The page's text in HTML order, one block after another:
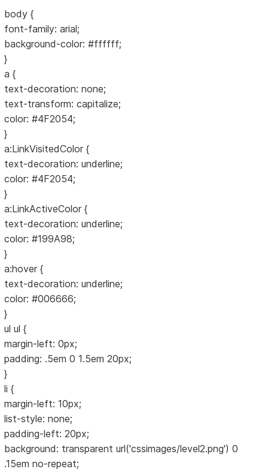
body {
font-family: arial;
background-color: #ffffff;
}
a {
text-decoration: none;
text-transform: capitalize;
color: #4F2054;
}
a:LinkVisitedColor {
text-decoration: underline;
color: #4F2054;
}
a:LinkActiveColor {
text-decoration: underline;
color: #199A98;
}
a:hover {
text-decoration: underline;
color: #006666;
}
ul ul {
margin-left: 0px;
padding: .5em 0 1.5em 20px;
}
li {
margin-left: 10px;
list-style: none;
padding-left: 20px;
background: transparent url('cssimages/level2.png') 0
.15em no-repeat;